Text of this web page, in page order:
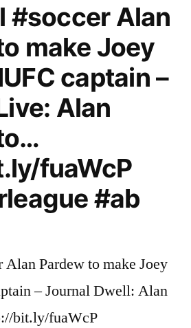
#soccer Alan
make Joey
captain –
Alan
fuaWcP
#ab
Pardew to make Joey
– Journal Dwell: Alan
bit.ly/fuaWcP